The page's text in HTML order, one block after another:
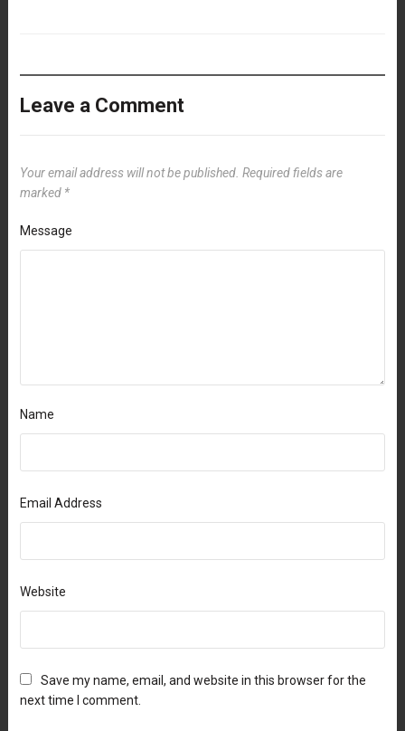
Leave a Comment
Your email address will not be published. Required fields are
marked *
Message
Name
Email Address
Website
Save my name, email, and website in this browser for the
next time I comment.